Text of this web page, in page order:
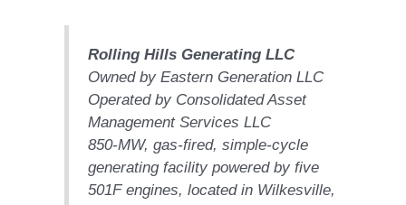
O&M,
BROWNSVILLE
COMBUSTIONTURBINE
O&M, MAJOR
EQUIPMENT –
ATHENS
GENERATING
Rolling Hills Generating LLC
Owned by Eastern Generation LLC
Operated by Consolidated Asset
Management Services LLC
850-MW, gas-fired, simple-cycle
generating facility powered by five
501F engines, located in Wilkesville,